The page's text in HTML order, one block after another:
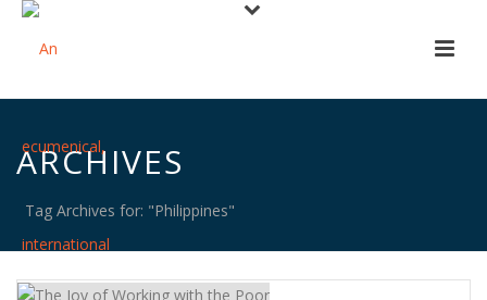
ARCHIVES
Tag Archives for: "Philippines"